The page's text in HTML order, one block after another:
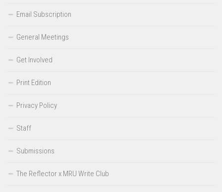
Email Subscription
General Meetings
Get Involved
Print Edition
Privacy Policy
Staff
Submissions
The Reflector x MRU Write Club